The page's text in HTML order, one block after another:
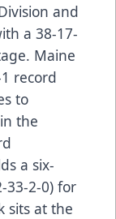
and
a 38-17-
Maine
record
to
the
a six-
33-2-0) for
sits at the